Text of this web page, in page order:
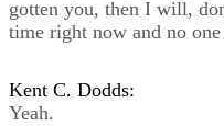
gotten you, then I will,
time right now and no
Kent C. Dodds:
Yeah.